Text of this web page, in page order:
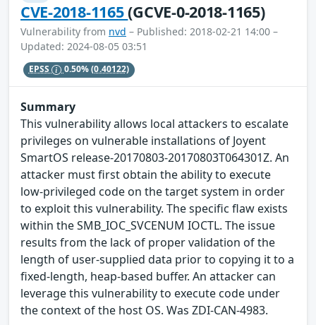
CVE-2018-1165(GCVE-0-2018-1165)
Vulnerability from nvd – Published: 2018-02-21 14:00 –
Updated: 2024-08-05 03:51
EPSS 0.50%(0.40122)
Summary
This vulnerability allows local attackers to escalate
privileges on vulnerable installations of Joyent
SmartOS release-20170803-20170803T064301Z. An
attacker must first obtain the ability to execute
low-privileged code on the target system in order
to exploit this vulnerability. The specific flaw exists
within the SMB_IOC_SVCENUM IOCTL. The issue
results from the lack of proper validation of the
length of user-supplied data prior to copying it to a
fixed-length, heap-based buffer. An attacker can
leverage this vulnerability to execute code under
the context of the host OS. Was ZDI-CAN-4983.